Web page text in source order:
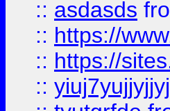
:: asdasds
:: https://
:: https://
:: yiuj7yujjyjjyj